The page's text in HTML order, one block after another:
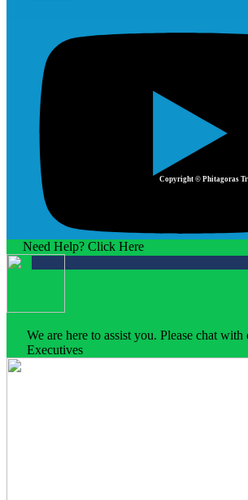
Copyright © Phitagoras
Need Help? Click Here
We are here to assist you. Please chat
Executives